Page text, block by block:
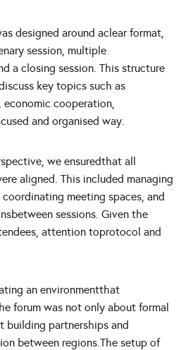
designed around aclear format,
session, multiple
a closing session. This structure
key topics such as
cooperation,
and organised way.
we ensuredthat all
aligned. This included managing
meeting spaces, and
sessions. Given the
attention toprotocol and
an environmentthat
forum was not only about formal
building partnerships and
between regions.The setup of